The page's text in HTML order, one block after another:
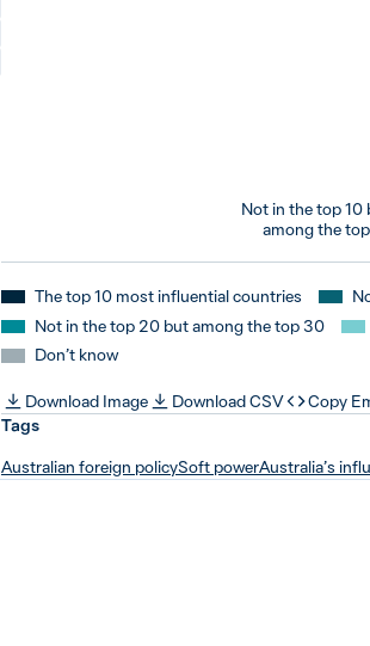
Not in the top 10
among the
The top 10 most influential countries
Not in the top 20 but among the top 30
Don’t know
Download Image Download CSV
Copy
Tags
Australian foreign policySoft powerAustralia’s